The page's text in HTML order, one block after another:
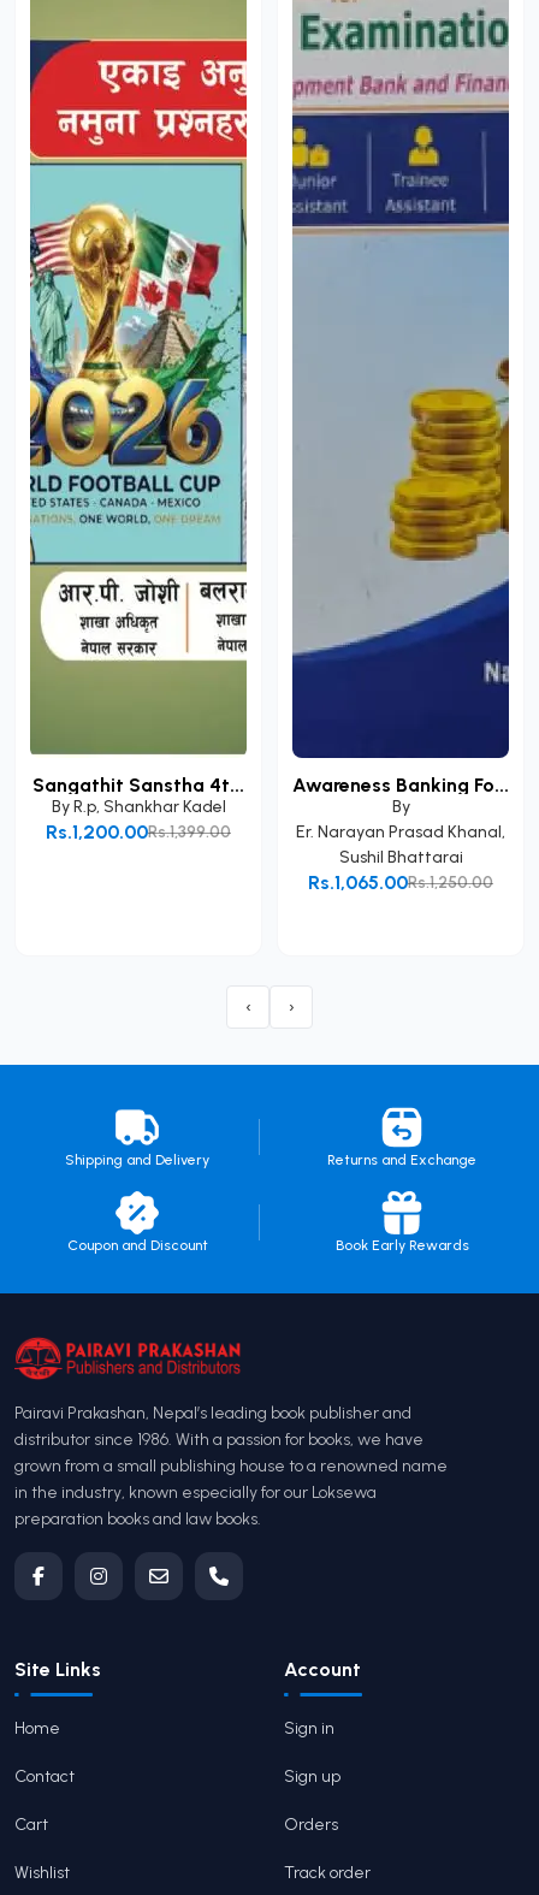
Sangathit Sanstha 4t...
ByR.p, Shankhar Kadel
Rs.1,399.00
Rs.1,200.00
Awareness Banking Fo...
By
Er. Narayan Prasad Khanal,
Sushil Bhattarai
Rs.1,250.00
Rs.1,065.00
‹ ›
Shipping and Delivery Returns and Exchange
Coupon and Discount Book Early Rewards
Pairavi Prakashan, Nepal’s leading book publisher and
distributor since 1986. With a passion for books, we have
grown from a small publishing house to a renowned name
in the industry, known especially for our Loksewa
preparation books and law books.
Site Links
Home
Contact
Cart
Wishlist
Account
Sign in
Sign up
Orders
Track order